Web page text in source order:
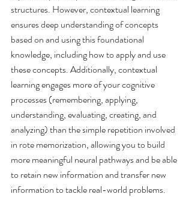
structures. However, contextual learning
ensures deep understanding of concepts
based on and using this foundational
knowledge, including how to apply and use
these concepts. Additionally, contextual
learning engages more of your cognitive
processes (remembering, applying,
understanding, evaluating, creating, and
analyzing) than the simple repetition involved
in rote memorization, allowing you to build
more meaningful neural pathways and be able
to retain new information and transfer new
information to tackle real-world problems.